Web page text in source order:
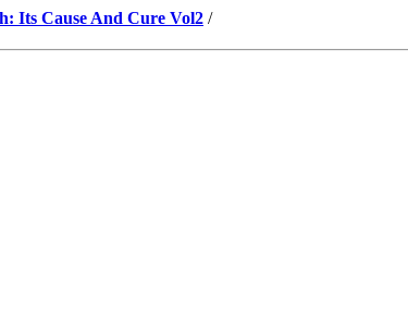
Its Cause And Cure Vol2 /